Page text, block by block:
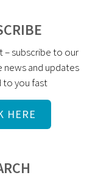
– subscribe to our
and updates
to you fast
HERE